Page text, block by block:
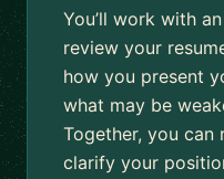
You’ll work with
review your
how you present
what may be
Together, you can
clarify your